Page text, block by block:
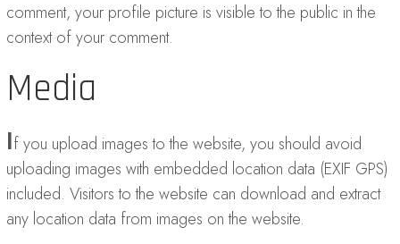
comment, your profile picture is visible to the public in the
context of your comment.
Media
If you upload images to the website, you should avoid
uploading images with embedded location data (EXIF GPS)
included. Visitors to the website can download and extract
any location data from images on the website.